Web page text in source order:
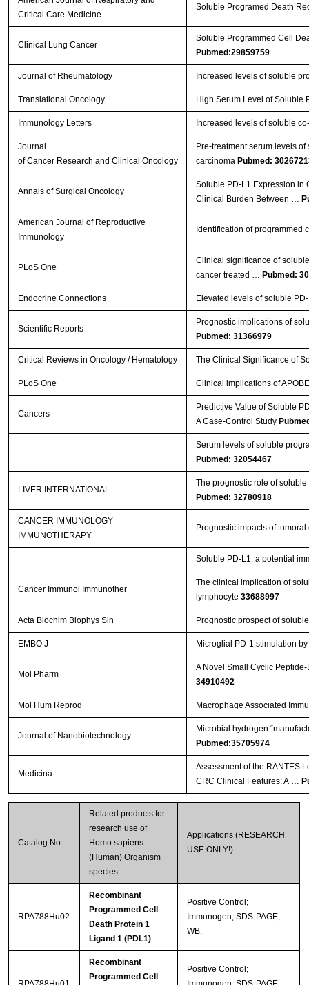
Critical Care Medicine
Soluble Programed Death
Clinical Lung Cancer
Soluble Programmed Cell
Pubmed:29859759
Journal of Rheumatology Increased levels of soluble
Translational Oncology High Serum Level of Soluble
Immunology Letters Increased levels of soluble
Journal
of Cancer Research and Clinical Oncology
Pre-treatment serum levels
carcinoma Pubmed:
Annals of Surgical Oncology
Soluble PD-L1 Expression in
Clinical Burden Between …
American Journal of Reproductive
Immunology
Identification of programmed
PLoS One
Clinical significance of
cancer treated … Pubmed:
Endocrine Connections Elevated levels of soluble
Scientific Reports
Prognostic implications of
Pubmed: 31366979
Critical Reviews in Oncology / Hematology The Clinical Significance of
PLoS One Clinical implications of
Cancers
Predictive Value of Soluble
A Case-Control Study
Serum levels of soluble
Pubmed: 32054467
LIVER INTERNATIONAL
The prognostic role of
Pubmed: 32780918
CANCER IMMUNOLOGY
IMMUNOTHERAPY
Prognostic impacts of
Soluble PD-L1: a potential
Cancer Immunol Immunother
The clinical implication of
lymphocyte 33688997
Acta Biochim Biophys Sin Prognostic prospect of
EMBO J Microglial PD‐1 stimulation
Mol Pharm
A Novel Small Cyclic
34910492
Mol Hum Reprod Macrophage Associated
Journal of Nanobiotechnology
Microbial hydrogen
Pubmed:35705974
Medicina
Assessment of the RANTES
CRC Clinical Features: A …
Catalog No.
Related products for
research use of
Homo sapiens
(Human) Organism
species
Applications (RESEARCH
USE ONLY!)
RPA788Hu02
Recombinant
Programmed Cell
Death Protein 1
Ligand 1 (PDL1)
Positive Control;
Immunogen; SDS-PAGE;
WB.
Recombinant
Programmed Cell
Positive Control;